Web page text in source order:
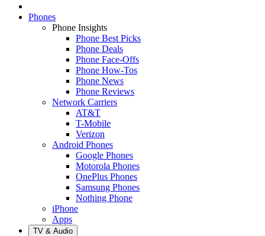
Phones
Phone Insights
Phone Best Picks
Phone Deals
Phone Face-Offs
Phone How-Tos
Phone News
Phone Reviews
Network Carriers
AT&T
T-Mobile
Verizon
Android Phones
Google Phones
Motorola Phones
OnePlus Phones
Samsung Phones
Nothing Phone
iPhone
Apps
TV & Audio